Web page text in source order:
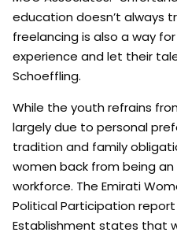
education doesn’t always
freelancing is also a way
experience and let their
Schoeffling.
While the youth refrains
largely due to personal
tradition and family
women back from being
workforce. The Emirati
Political Participation
Establishment states that